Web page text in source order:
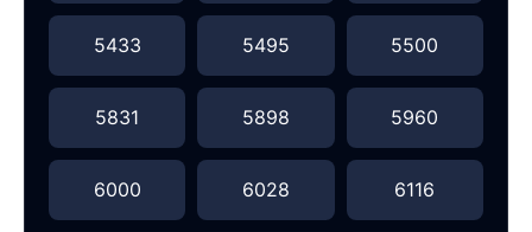
5433 5495 5500
5831 5898 5960
6000 6028 6116